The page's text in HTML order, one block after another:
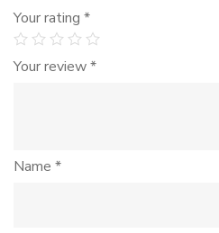
Your rating *
Your review*
Name *